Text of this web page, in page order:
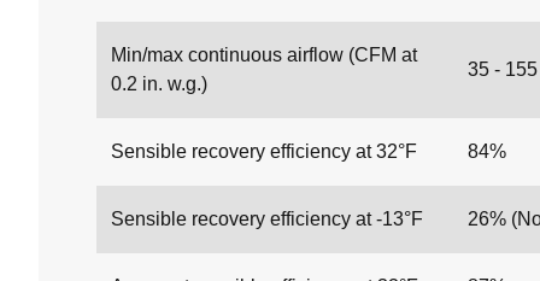
Min/max continuous airflow (CFM at
0.2 in. w.g.)
35 -
Sensible recovery efficiency at 32°F 84%
Sensible recovery efficiency at -13°F 26%